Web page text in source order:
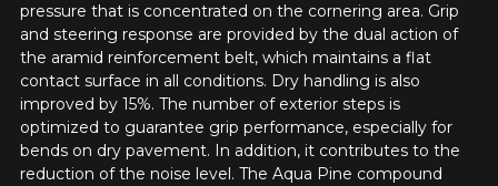
pressure that is concentrated on the cornering area. Grip
and steering response are provided by the dual action of
the aramid reinforcement belt, which maintains a flat
contact surface in all conditions. Dry handling is also
improved by 15%. The number of exterior steps is
optimized to guarantee grip performance, especially for
bends on dry pavement. In addition, it contributes to the
reduction of the noise level. The Aqua Pine compound
Email
Your vehicle